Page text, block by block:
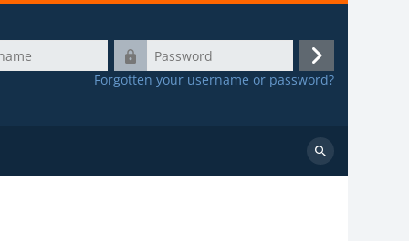
Password
Log
in
Forgotten your username or password?
Search
courses